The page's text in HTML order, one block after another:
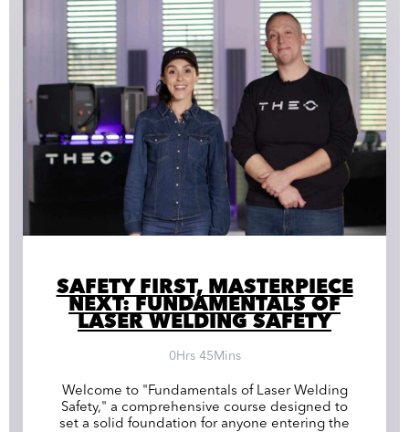
SAFETY FIRST, MASTERPIECE
NEXT: FUNDAMENTALS OF
LASER WELDING SAFETY
0Hrs 45Mins
Welcome to "Fundamentals of Laser Welding
Safety," a comprehensive course designed to
set a solid foundation for anyone entering the